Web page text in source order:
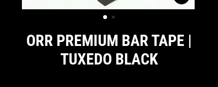
CLOSE
(ESC)
ORR PREMIUM BAR TAPE |
TUXEDO BLACK